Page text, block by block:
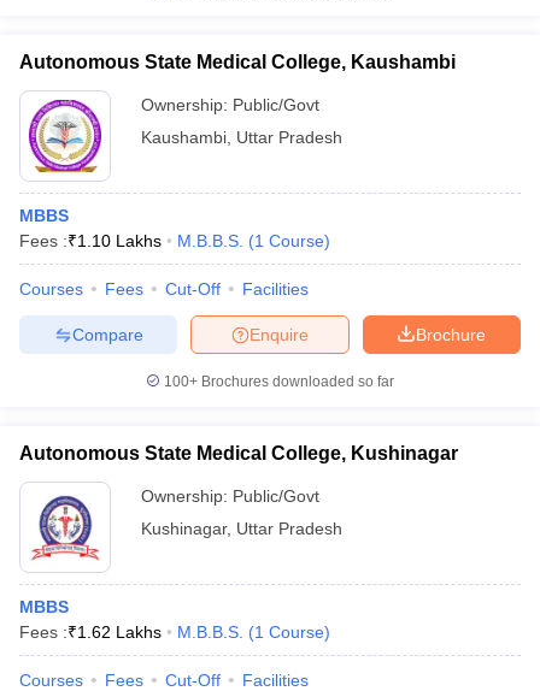
Autonomous State Medical College, Kaushambi
Ownership: Public/Govt
Kaushambi Uttar Pradesh
MBBS
Fees :₹1.10 Lakhs M.B.B.S. (1 Course)
Courses Fees Cut-Off Facilities
Brochure
Enquire
Compare
100+ Brochures downloaded so far
Autonomous State Medical College, Kushinagar
Ownership: Public/Govt
Kushinagar, Uttar Pradesh
MBBS
Fees :₹1.62 Lakhs M.B.B.S. (1 Course)
Courses Fees Cut-Off Facilities